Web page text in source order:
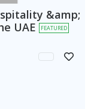
&amp;
UAE
FEATURED